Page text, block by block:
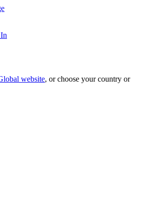
website, or choose your country or